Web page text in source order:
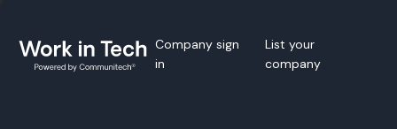
Company sign
in
List your
company